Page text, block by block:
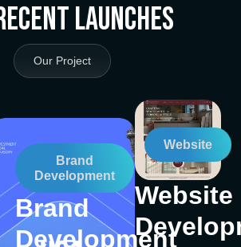
Launches
Our Project
Brand
Development
Brand
Development
Website
Website